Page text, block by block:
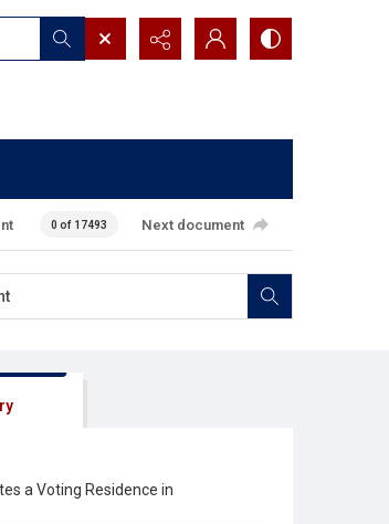
0 of 17493 Next document
a Voting Residence in